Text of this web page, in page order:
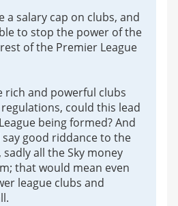
a salary cap on clubs, and
to stop the power of the
of the Premier League
rich and powerful clubs
could this lead
being formed? And
good riddance to the
all the Sky money
that would mean even
league clubs and